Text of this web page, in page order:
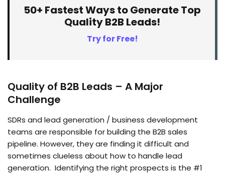
50+ Fastest Ways to Generate Top
Quality B2B Leads!
Try for Free!
Quality of B2B Leads – A Major
Challenge
SDRs and lead generation / business development
teams are responsible for building the B2B sales
pipeline. However, they are finding it difficult and
sometimes clueless about how to handle lead
generation. Identifying the right prospects is the #1